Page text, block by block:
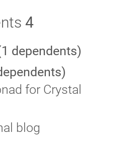
4
dependents)
for Crystal
blog